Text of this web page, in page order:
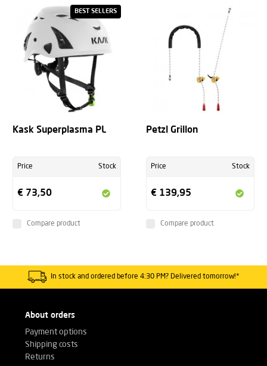
BEST SELLERS
Kask Superplasma PL
Price Stock
€ 73,50
Compare product
Petzl Grillon
Price Stock
€ 139,95
Compare product
In stock and ordered before 4:30 PM? Delivered tomorrow!*
About orders
Payment options
Shipping costs
Returns